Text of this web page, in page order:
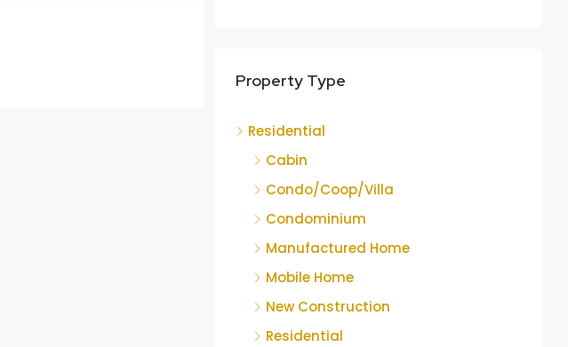
Property Type
Residential
Cabin
Condo/Coop/Villa
Condominium
Manufactured Home
Mobile Home
New Construction
Residential